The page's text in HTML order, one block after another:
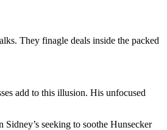
They finagle deals inside the packed
add to this illusion. His unfocused
seeking to soothe Hunsecker